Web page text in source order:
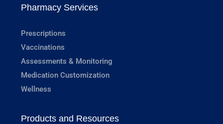
Pharmacy Services
Prescriptions
Vaccinations
Assessments & Monitoring
Medication Customization
Wellness
Products and Resources